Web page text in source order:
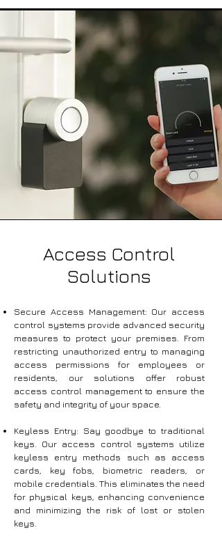
Access Control
Solutions
Secure Access Management: Our access
control systems provide advanced security
measures to protect your premises. From
restricting unauthorized entry to managing
access permissions for employees or
residents, our solutions offer robust
access control management to ensure the
safety and integrity of your space.
Keyless Entry: Say goodbye to traditional
keys. Our access control systems utilize
keyless entry methods such as access
cards, key fobs, biometric readers, or
mobile credentials. This eliminates the need
for physical keys, enhancing convenience
and minimizing the risk of lost or stolen
keys.